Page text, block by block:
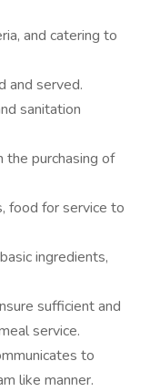
and catering to
and served.
sanitation
the purchasing of
food for service to
ingredients,
sufficient and
service.
to
like manner.